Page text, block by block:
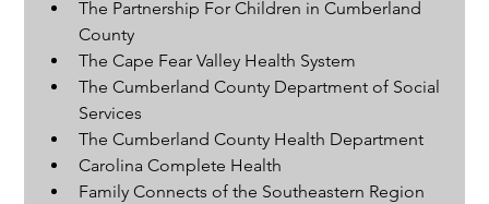
The Partnership For Children in Cumberland
County
The Cape Fear Valley Health System
The Cumberland County Department of Social
Services
The Cumberland County Health Department
Carolina Complete Health
Family Connects of the Southeastern Region